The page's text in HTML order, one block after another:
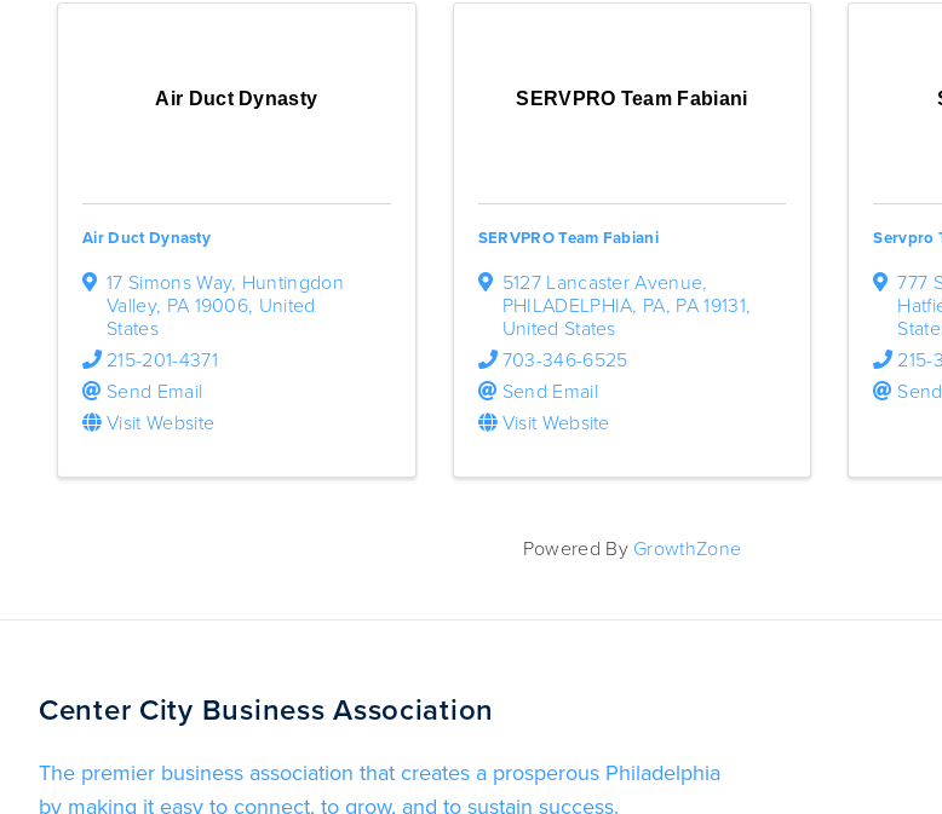
Air Duct Dynasty
Air Duct Dynasty
17 Simons Way, Huntingdon
Valley, PA 19006, United
States
215-201-4371
Send Email
Visit Website
SERVPRO Team Fabiani
SERVPRO Team Fabiani
5127 Lancaster Avenue,
PHILADELPHIA, PA, PA19131,
United States
703-346-6525
Send Email
Visit Website
Servpro
777
215-
Powered By GrowthZone
Center City Business Association
The premier business association that creates a prosperous Philadelphia
by making it easy to connect, to grow, and to sustain success.